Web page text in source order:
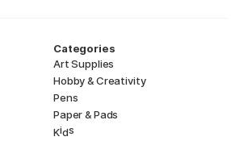
Categories
Art Supplies
Hobby & Creativity
Pens
Paper & Pads
Kids